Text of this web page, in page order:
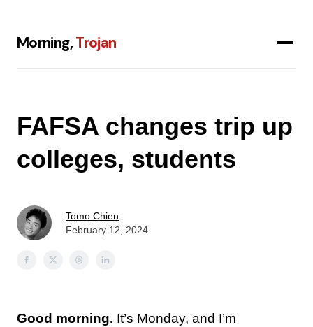
Morning,Trojan
FAFSA changes trip up
colleges, students
Tomo Chien
February 12, 2024
Good morning. It’s Monday, and I’m